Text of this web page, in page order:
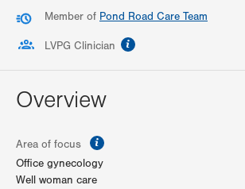
Member of Pond Road Care Team
LVPG Clinician
Overview
Area of focus
Office gynecology
Well woman care